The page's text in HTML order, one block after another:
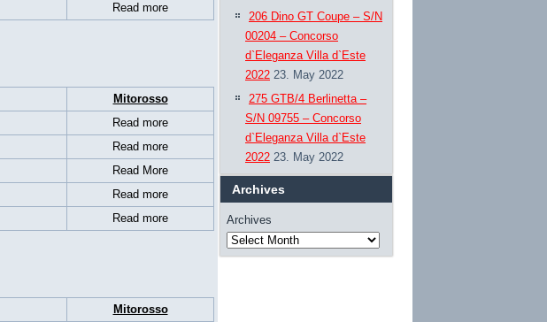
Read more
Mitorosso
Read more
Read more
Read More
Read more
Read more
Mitorosso
206 Dino GT Coupe – S/N
00204 – Concorso
d`Eleganza Villa d`Este
2022 23. May 2022
275 GTB/4 Berlinetta –
S/N 09755 – Concorso
d`Eleganza Villa d`Este
2022 23. May 2022
Archives
Archives